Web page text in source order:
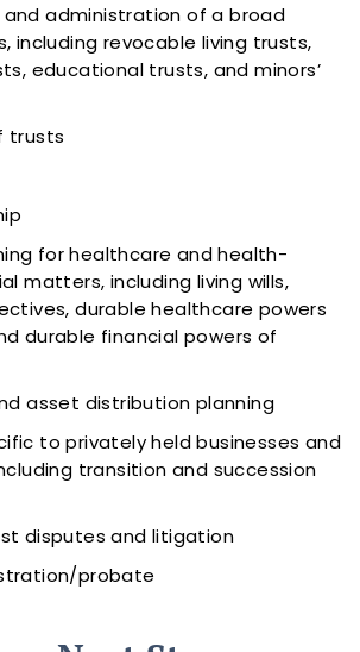
and administration of a broad
including revocable living trusts,
educational trusts, and minors’
trusts
for healthcare and health-
matters, including living wills,
durable healthcare powers
durable financial powers of
asset distribution planning
to privately held businesses and
transition and succession
disputes and litigation
probate